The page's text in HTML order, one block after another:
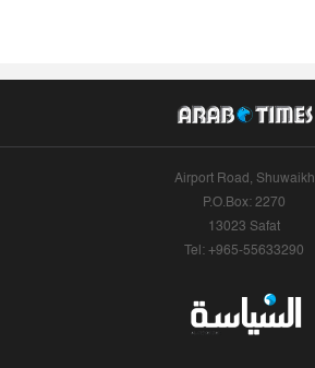
Airport Road, Shuwaikh
P.O.Box: 2270
13023 Safat
Tel: +965-55633290